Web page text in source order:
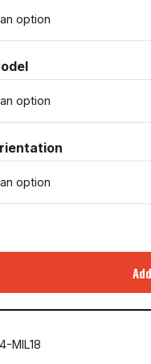
MIL18